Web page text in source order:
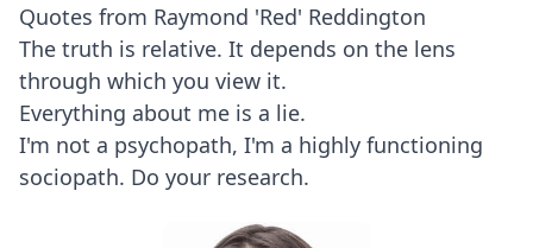
Quotes from Raymond 'Red' Reddington
The truth is relative. It depends on the lens
through which you view it.
Everything about me is a lie.
I'm not a psychopath, I'm a highly functioning
sociopath. Do your research.